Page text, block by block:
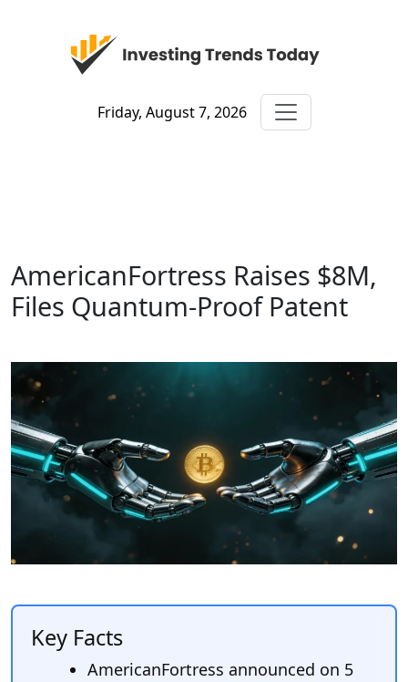
Friday, August 7, 2026
AmericanFortress Raises $8M,
Files Quantum-Proof Patent
Key Facts
AmericanFortress announced on 5